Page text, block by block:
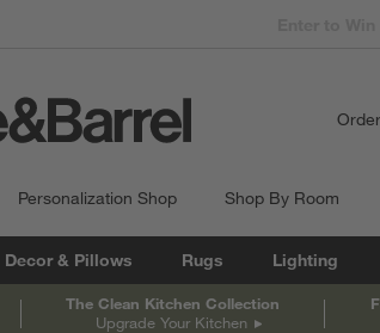
Personalization Shop Shop By Room
Decor & Pillows Rugs Lighting
The Clean Kitchen Collection
Upgrade Your Kitchen